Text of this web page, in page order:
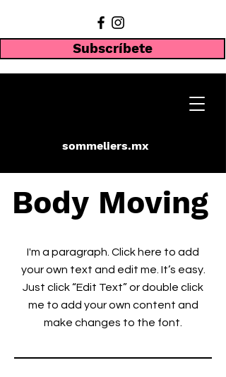
sommeliers.mx
Subscríbete
Body Moving
I'm a paragraph. Click here to add
your own text and edit me. It’s easy.
Just click “Edit Text” or double click
me to add your own content and
make changes to the font.